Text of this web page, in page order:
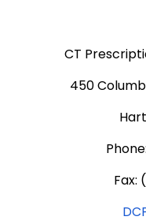
CT
450
Fax: